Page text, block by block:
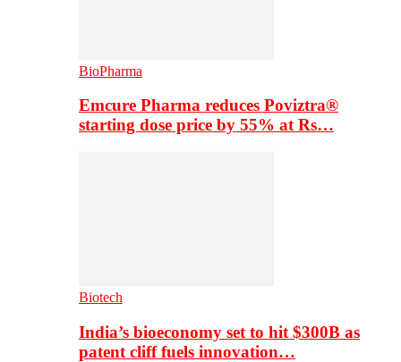
BioPharma
Emcure Pharma reduces Poviztra®
starting dose price by 55% at Rs…
Biotech
India’s bioeconomy set to hit $300B as
patent cliff fuels innovation…